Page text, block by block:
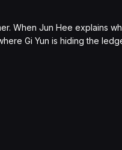
When Jun Hee explains
Gi Yun is hiding the